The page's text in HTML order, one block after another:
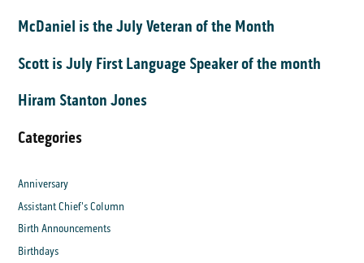
McDaniel is the July Veteran of the Month
Scott is July First Language Speaker of the month
Hiram Stanton Jones
Categories
Anniversary
Assistant Chief's Column
Birth Announcements
Birthdays